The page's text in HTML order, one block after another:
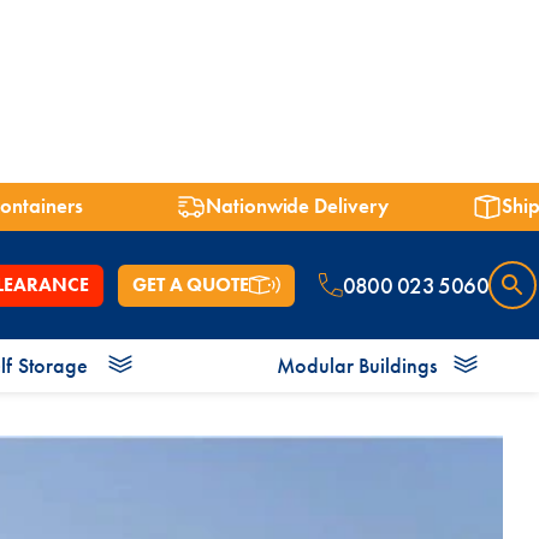
Nationwide Delivery
GET A QUOTE 0800 023 5060
7ft Shipping Containers 8ft Shipping Containers 9ft
Storage Modular Buildings